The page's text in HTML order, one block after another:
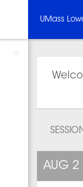
UMass
AUG 2